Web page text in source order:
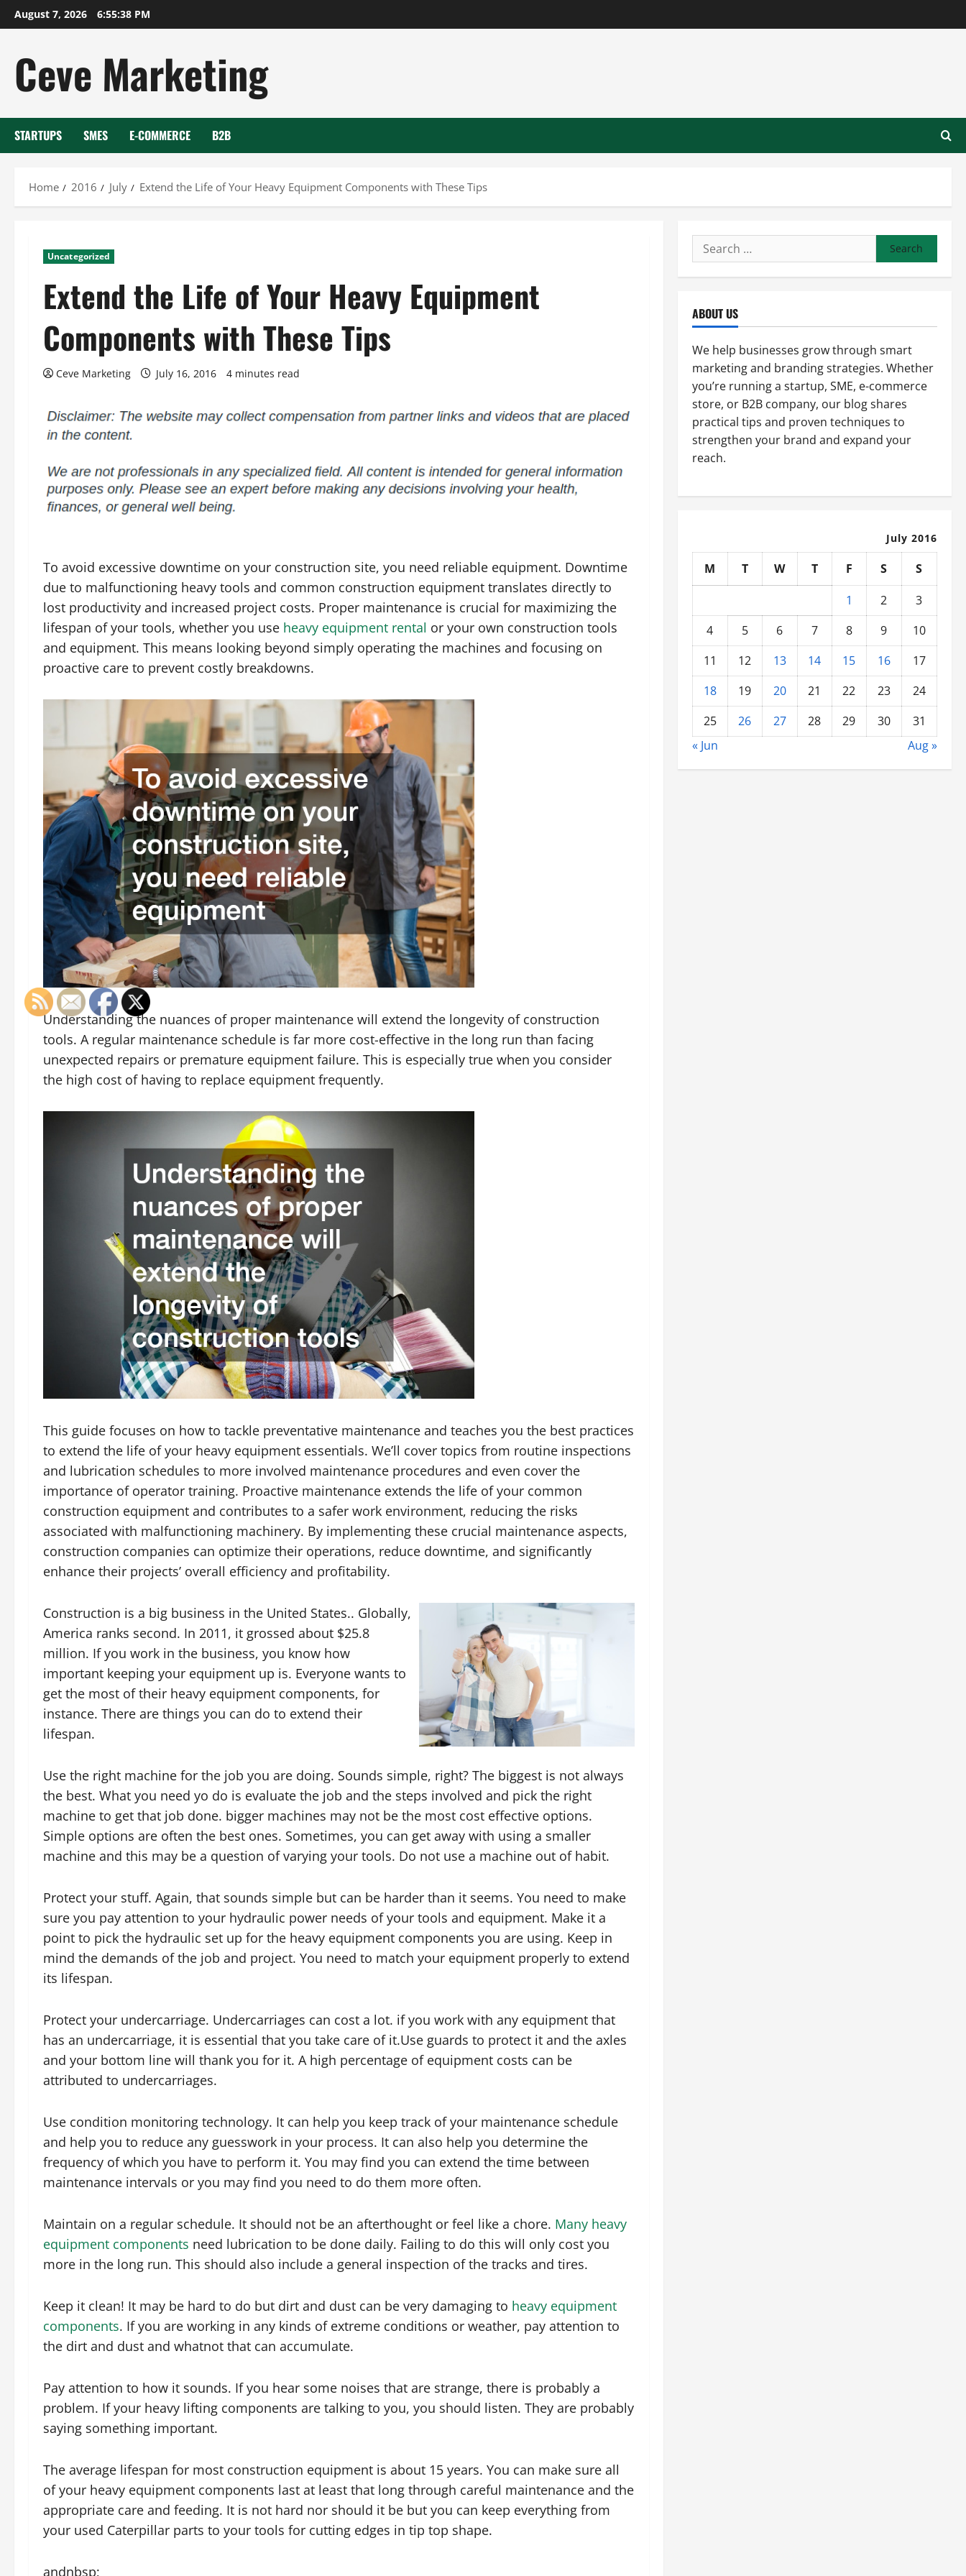
Skip
to
August 7, 2026 6:55:39 PM
Ceve Marketing
STARTUPS SMES E-COMMERCE B2B
Home 2016 July Extend the Life of Your Heavy Equipment Components with These Tips
Uncategorized
Extend the Life of Your Heavy Equipment
Components with These Tips
Ceve Marketing July 16, 2016 4 minutes read
To avoid excessive downtime on your construction site, you need reliable equipment. Downtime
due to malfunctioning heavy tools and common construction equipment translates directly to
lost productivity and increased project costs. Proper maintenance is crucial for maximizing the
lifespan of your tools, whether you use heavy equipment rental or your own construction tools
and equipment. This means looking beyond simply operating the machines and focusing on
proactive care to prevent costly breakdowns.
Understanding the nuances of proper maintenance will extend the longevity of construction
tools. A regular maintenance schedule is far more cost-effective in the long run than facing
unexpected repairs or premature equipment failure. This is especially true when you consider
the high cost of having to replace equipment frequently.
This guide focuses on how to tackle preventative maintenance and teaches you the best practices
to extend the life of your heavy equipment essentials. We’ll cover topics from routine inspections
and lubrication schedules to more involved maintenance procedures and even cover the
importance of operator training. Proactive maintenance extends the life of your common
construction equipment and contributes to a safer work environment, reducing the risks
associated with malfunctioning machinery. By implementing these crucial maintenance aspects,
construction companies can optimize their operations, reduce downtime, and significantly
enhance their projects’ overall efficiency and profitability.
Construction is a big business in the United States.. Globally,
America ranks second. In 2011, it grossed about $25.8
million. If you work in the business, you know how
important keeping your equipment up is. Everyone wants to
get the most of their heavy equipment components, for
instance. There are things you can do to extend their
lifespan.
Use the right machine for the job you are doing. Sounds simple, right? The biggest is not always
the best. What you need yo do is evaluate the job and the steps involved and pick the right
machine to get that job done. bigger machines may not be the most cost effective options.
Simple options are often the best ones. Sometimes, you can get away with using a smaller
machine and this may be a question of varying your tools. Do not use a machine out of habit.
Protect your stuff. Again, that sounds simple but can be harder than it seems. You need to make
sure you pay attention to your hydraulic power needs of your tools and equipment. Make it a
point to pick the hydraulic set up for the heavy equipment components you are using. Keep in
mind the demands of the job and project. You need to match your equipment properly to extend
its lifespan.
Protect your undercarriage. Undercarriages can cost a lot. if you work with any equipment that
has an undercarriage, it is essential that you take care of it.Use guards to protect it and the axles
and your bottom line will thank you for it. A high percentage of equipment costs can be
attributed to undercarriages.
Use condition monitoring technology. It can help you keep track of your maintenance schedule
and help you to reduce any guesswork in your process. It can also help you determine the
frequency of which you have to perform it. You may find you can extend the time between
maintenance intervals or you may find you need to do them more often.
Maintain on a regular schedule. It should not be an afterthought or feel like a chore. Many heavy
equipment components need lubrication to be done daily. Failing to do this will only cost you
more in the long run. This should also include a general inspection of the tracks and tires.
Keep it clean! It may be hard to do but dirt and dust can be very damaging to heavy equipment
components. If you are working in any kinds of extreme conditions or weather, pay attention to
the dirt and dust and whatnot that can accumulate.
Pay attention to how it sounds. If you hear some noises that are strange, there is probably a
problem. If your heavy lifting components are talking to you, you should listen. They are probably
saying something important.
The average lifespan for most construction equipment is about 15 years. You can make sure all
of your heavy equipment components last at least that long through careful maintenance and the
appropriate care and feeding. It is not hard nor should it be but you can keep everything from
your used Caterpillar parts to your tools for cutting edges in tip top shape.
andnbsp;
Search
for:
ABOUT US
We help businesses grow through smart
marketing and branding strategies. Whether
you’re running a startup, SME, e-commerce
store, or B2B company, our blog shares
practical tips and proven techniques to
strengthen your brand and expand your
reach.
July 2016
M T W T F S
S
1
2
3
4
5 6 7 8 9
10
11
12 13 14 15 16
17
18
19 20 21 22 23
24
25
26 27 28 29 30
31
« Jun
Aug »